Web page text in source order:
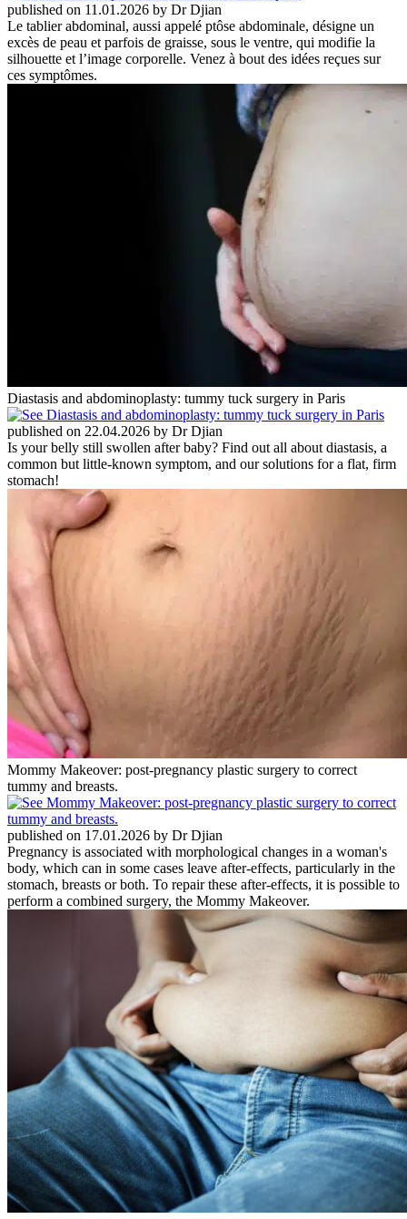
published on 11.01.2026 by Dr Djian
Le tablier abdominal, aussi appelé ptôse abdominale, désigne un
excès de peau et parfois de graisse, sous le ventre, qui modifie la
silhouette et l’image corporelle. Venez à bout des idées reçues sur
ces symptômes.
Diastasis and abdominoplasty: tummy tuck surgery in Paris
published on 22.04.2026 by Dr Djian
Is your belly still swollen after baby? Find out all about diastasis, a
common but little-known symptom, and our solutions for a flat, firm
stomach!
Mommy Makeover: post-pregnancy plastic surgery to correct
tummy and breasts.
published on 17.01.2026 by Dr Djian
Pregnancy is associated with morphological changes in a woman's
body, which can in some cases leave after-effects, particularly in the
stomach, breasts or both. To repair these after-effects, it is possible to
perform a combined surgery, the Mommy Makeover.